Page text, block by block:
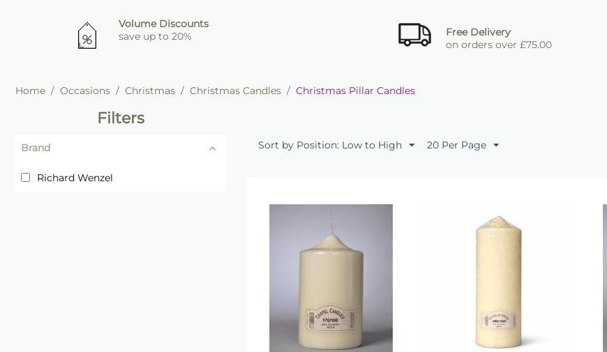
Volume Discounts
save up to 20%
Free Delivery
on orders over £75.00
Home / Occasions / Christmas / Christmas Candles / Christmas Pillar Candles
Filters
Brand
Richard Wenzel
Sort by Position: Low to High 20 Per Page